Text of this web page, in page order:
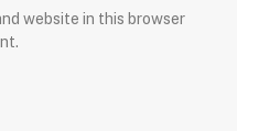
website in this browser